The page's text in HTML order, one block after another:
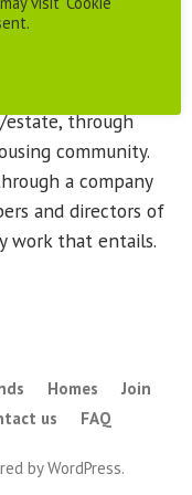
of
of groups, for
estate, through
community.
a company
and directors of
work that entails.
Homes
Join
us FAQ
by WordPress.